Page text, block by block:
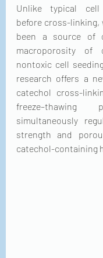
Unlike typical cell
before cross-linking,
been a source of
macroporosity of
nontoxic cell
research offers a
catechol cross-
freeze–thawing
simultaneously
strength and
catechol-containing